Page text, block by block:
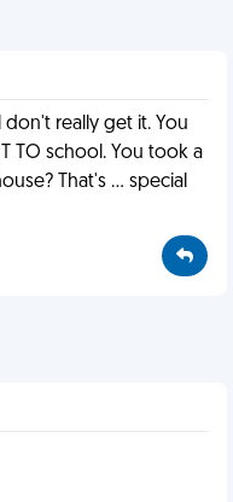
don't really get it. You
TO school. You took a
That's ... special